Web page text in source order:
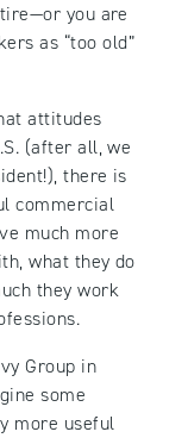
you are
as “too old”
attitudes
(after all, we
there is
commercial
much more
what they do
they work
Group in
some
more useful